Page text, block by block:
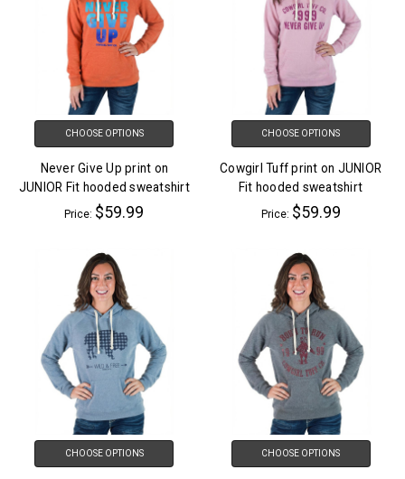
CHOOSE OPTIONS
Never Give Up print on
JUNIOR Fit hooded sweatshirt
Price: $59.99
CHOOSE OPTIONS
Cowgirl Tuff print on JUNIOR
Fit hooded sweatshirt
Price: $59.99
CHOOSE OPTIONS CHOOSE OPTIONS